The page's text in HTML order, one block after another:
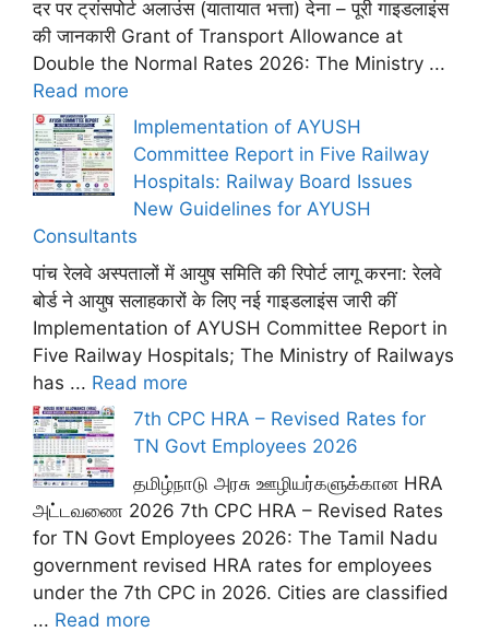
दर पर ट्रांसपोर्ट अलाउंस (यातायात भत्ता) देना – पूरी गाइडलाइंस
की जानकारी Grant of Transport Allowance at
Double the Normal Rates 2026: The Ministry ...
Read more
Implementation of AYUSH
Committee Report in Five Railway
Hospitals: Railway Board Issues
New Guidelines for AYUSH
Consultants
पांच रेलवे अस्पतालों में आयुष समिति की रिपोर्ट लागू करना: रेलवे
बोर्ड ने आयुष सलाहकारों के लिए नई गाइडलाइंस जारी कीं
Implementation of AYUSH Committee Report in
Five Railway Hospitals; The Ministry of Railways
has ... Read more
7th CPC HRA – Revised Rates for
TN Govt Employees 2026
தமிழ்நாடு அரசு ஊழியர்களுக்கான HRA
அட்டவணை 2026 7th CPC HRA – Revised Rates
for TN Govt Employees 2026: The Tamil Nadu
government revised HRA rates for employees
under the 7th CPC in 2026. Cities are classified
... Read more